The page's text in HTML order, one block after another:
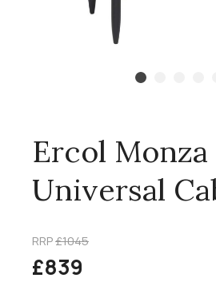
Ercol Monza
Universal
RRP£1045
£839